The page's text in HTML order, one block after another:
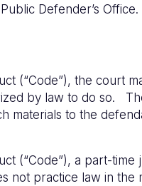
Defender’s Office.
(“Code”), the court
by law to do so.
materials to the
(“Code”), a part-
not practice law in